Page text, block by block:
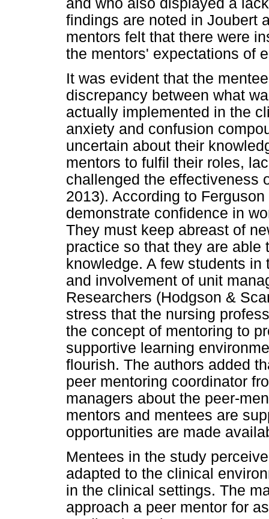
and who also displayed a
findings are noted in Joubert
mentors felt that there were
the mentors' expectations of
It was evident that the
discrepancy between what
actually implemented in the
anxiety and confusion
uncertain about their
mentors to fulfil their roles,
challenged the effectiveness
2013). According to
demonstrate confidence in
They must keep abreast of
practice so that they are
knowledge. A few students
and involvement of unit
Researchers (Hodgson &
stress that the nursing
the concept of mentoring to
supportive learning
flourish. The authors added
peer mentoring coordinator
managers about the peer-
mentors and mentees are
opportunities are made
Mentees in the study
adapted to the clinical
in the clinical settings. The
approach a peer mentor for